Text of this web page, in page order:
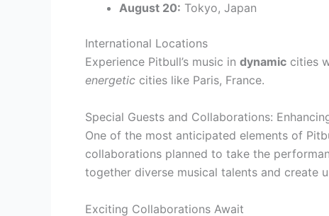
August 20: Tokyo, Japan
International Locations
Experience Pitbull’s music in dynamic cities
energetic cities like Paris, France.
Special Guests and Collaborations:
One of the most anticipated elements of
collaborations planned to take the
together diverse musical talents and create
Exciting Collaborations Await